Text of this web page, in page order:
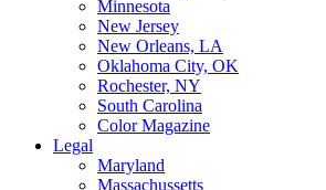
Minnesota
New Jersey
New Orleans, LA
Oklahoma City, OK
Rochester, NY
South Carolina
Color Magazine
Legal
Maryland
Massachussetts